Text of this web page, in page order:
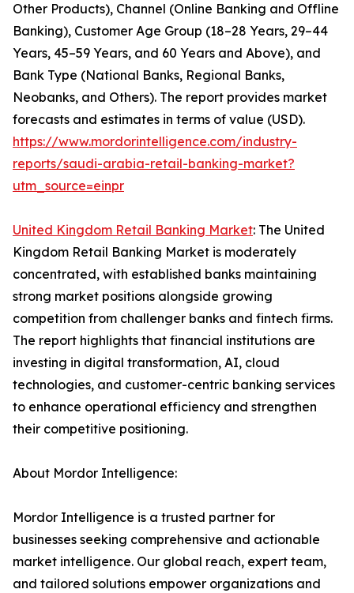
Other Products), Channel (Online Banking and Offline
Banking), Customer Age Group (18–28 Years, 29–44
Years, 45–59 Years, and 60 Years and Above), and
Bank Type (National Banks, Regional Banks,
Neobanks, and Others). The report provides market
forecasts and estimates in terms of value (USD).
https://www.mordorintelligence.com/industry-
reports/saudi-arabia-retail-banking-market?
utm_source=einpr
United Kingdom Retail Banking Market: The United
Kingdom Retail Banking Market is moderately
concentrated, with established banks maintaining
strong market positions alongside growing
competition from challenger banks and fintech firms.
The report highlights that financial institutions are
investing in digital transformation, AI, cloud
technologies, and customer-centric banking services
to enhance operational efficiency and strengthen
their competitive positioning.
About Mordor Intelligence:
Mordor Intelligence is a trusted partner for
businesses seeking comprehensive and actionable
market intelligence. Our global reach, expert team,
and tailored solutions empower organizations and